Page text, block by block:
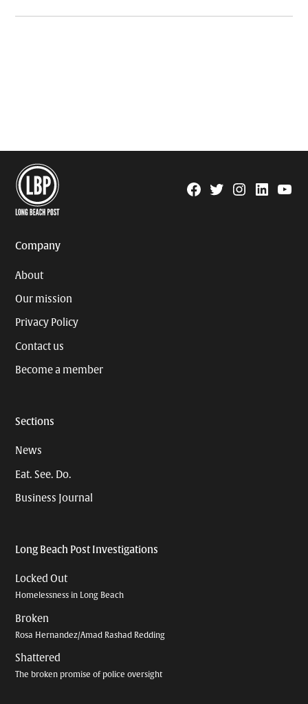
Facebook
TwitterInstagram
Linkedin
Company
About
Our mission
Privacy Policy
Contact us
Become a member
Sections
News
Eat. See. Do.
Business Journal
Long Beach Post Investigations
Locked Out
Homelessness in Long Beach
Broken
Rosa Hernandez/Amad Rashad Redding
Shattered
The broken promise of police oversight